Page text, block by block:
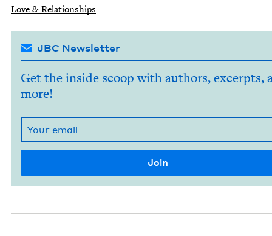
Love & Relationships
JBC Newsletter
Get the inside scoop with authors, excerpts,
more!